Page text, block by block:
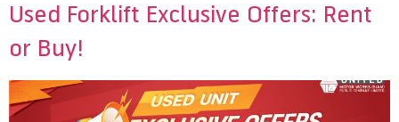
Used Forklift Exclusive Offers: Rent
or Buy!